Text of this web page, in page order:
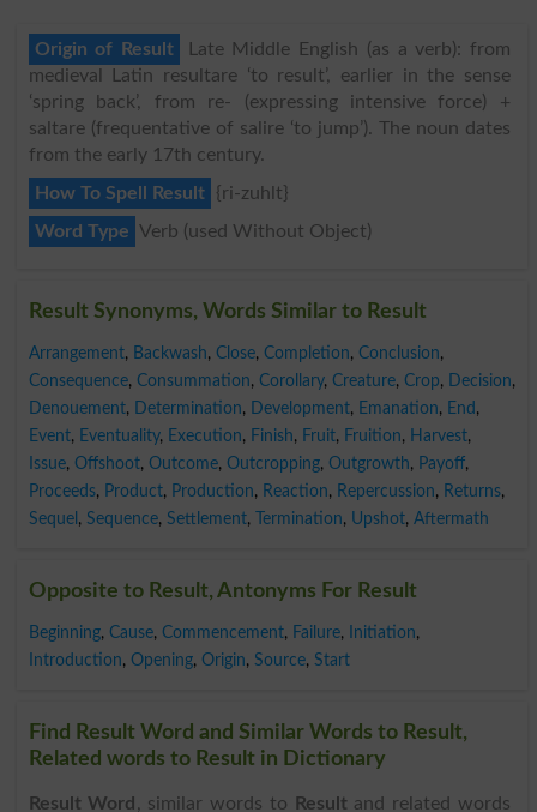
Origin of Result
Late Middle English (as a verb): from
medieval Latin resultare ‘to result’, earlier in the sense
‘spring back’, from re- (expressing intensive force) +
saltare (frequentative of salire ‘to jump’). The noun dates
from the early 17th century.
How To Spell Result
{ri-zuhlt}
Word Type Verb (used Without Object)
Result Synonyms, Words Similar to Result
Arrangement, Backwash, Close, Completion, Conclusion,
Consequence, Consummation, Corollary, Creature, Crop, Decision,
Denouement, Determination, Development, Emanation, End ,
Event, Eventuality, Execution, Finish, Fruit, Fruition, Harvest,
Issue, Offshoot, Outcome, Outcropping, Outgrowth, Payoff,
Proceeds, Product, Production, Reaction, Repercussion, Returns,
Sequel , Sequence, Settlement, Termination, Upshot, Aftermath
Opposite to Result, Antonyms For Result
Beginning, Cause, Commencement, Failure, Initiation,
Introduction, Opening, Origin, Source, Start
Find Result Word and Similar Words to Result,
Related words to Result in Dictionary
Result Word , similar words to Resultand related words